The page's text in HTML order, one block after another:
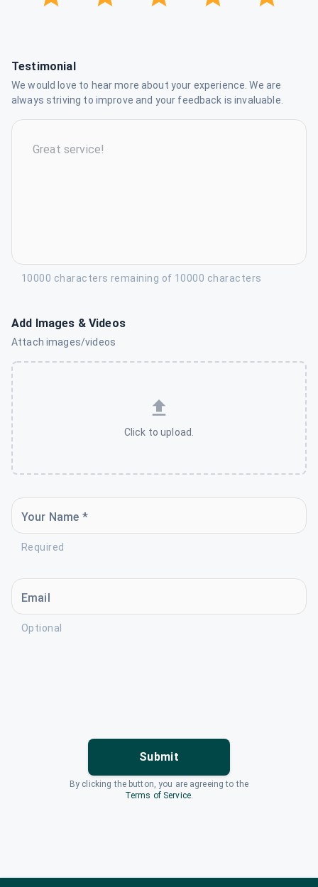
Testimonial
We would love to hear more about your experience. We are
always striving to improve and your feedback is invaluable.
10000 characters remaining of 10000 characters
Add Images & Videos
Attach images/videos
Click to upload.
Your Name *
Required
Email
Optional
Submit
By clicking the button, you are agreeing to the
Terms of Service.